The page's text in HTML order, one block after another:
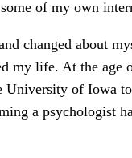
of my own
changed about
my life. At the age
University of Iowa
a psychologist